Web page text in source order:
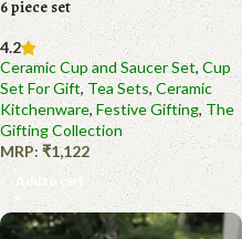
6 piece set
4.2
Ceramic Cup and Saucer Set, Cup
Set For Gift, Tea Sets, Ceramic
Kitchenware,Festive Gifting,The
Gifting Collection
MRP: ₹1,122
Add to cart